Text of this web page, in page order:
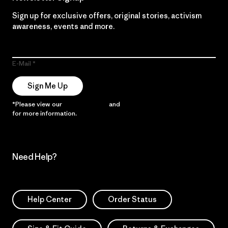
Sign up for exclusive offers, original stories, activism
awareness, events and more.
E-Mail
Sign Me Up
*Please view our and
for more information.
Need Help?
Help Center Order Status